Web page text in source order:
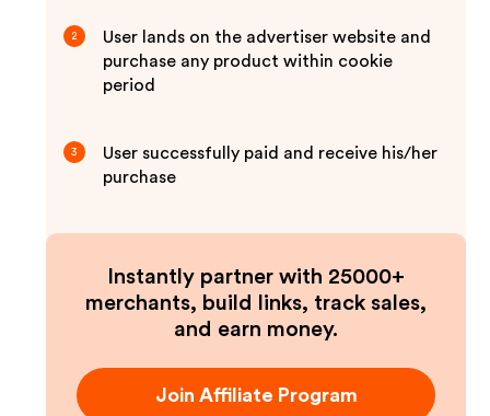
2
User lands on the advertiser website and
purchase any product within cookie
period
3
User successfully paid and receive his/her
purchase
Instantly partner with 25000+
merchants, build links, track sales,
and earn money.
Join Affiliate Program